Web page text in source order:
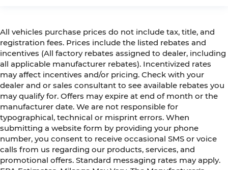
All vehicles purchase prices do not include tax, title, and
registration fees. Prices include the listed rebates and
incentives (All factory rebates assigned to dealer, including
all applicable manufacturer rebates). Incentivized rates
may affect incentives and/or pricing. Check with your
dealer and or sales consultant to see available rebates you
may qualify for. Offers may expire at end of month or the
manufacturer date. We are not responsible for
typographical, technical or misprint errors. When
submitting a website form by providing your phone
number, you consent to receive occasional SMS or voice
calls from us regarding our products, services, and
promotional offers. Standard messaging rates may apply.